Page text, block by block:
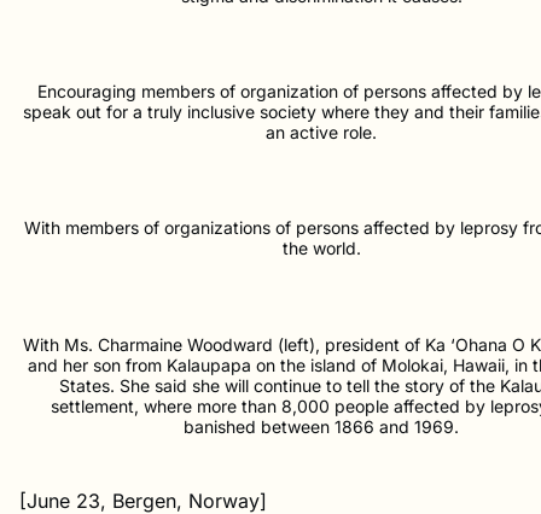
Encouraging members of organization of persons affected by
speak out for a truly inclusive society where they and their
an active role.
With members of organizations of persons affected by leprosy
the world.
With Ms. Charmaine Woodward (left), president of Ka ‘Ohana O
and her son from Kalaupapa on the island of Molokai, Hawaii, in
States. She said she will continue to tell the story of the
settlement, where more than 8,000 people affected by
banished between 1866 and 1969.
[June 23, Bergen, Norway]